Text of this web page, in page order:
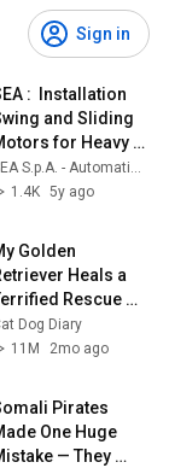
Sign in
:  Installation
and Sliding
for Heavy
SEA S.p.A. - Automatic Gate Openers
1.4K 5y ago
Golden
Heals a
Rescue
in Just 3
Dog Diary
11M
2mo ago
Pirates
One Huge
— They